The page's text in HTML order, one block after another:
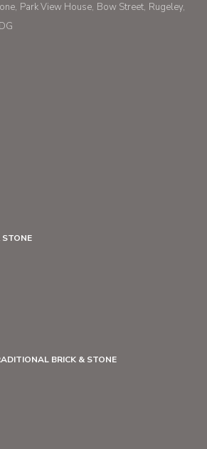
Park View House Bow Street Rugeley
BRICK & STONE